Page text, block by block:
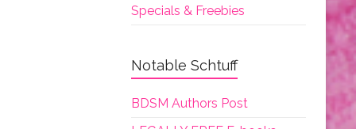
Specials & Freebies
Notable Schtuff
BDSM Authors Post